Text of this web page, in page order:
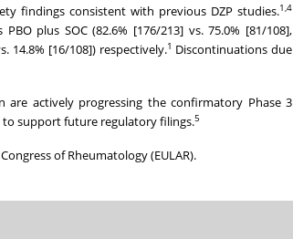
findings consistent with previous DZP studies.1,4
plus SOC (82.6% [176/213] vs. 75.0% [81/108],
14.8% [16/108]) respectively.1 Discontinuations due
are actively progressing the confirmatory Phase 3
support future regulatory filings.5
of Rheumatology (EULAR).